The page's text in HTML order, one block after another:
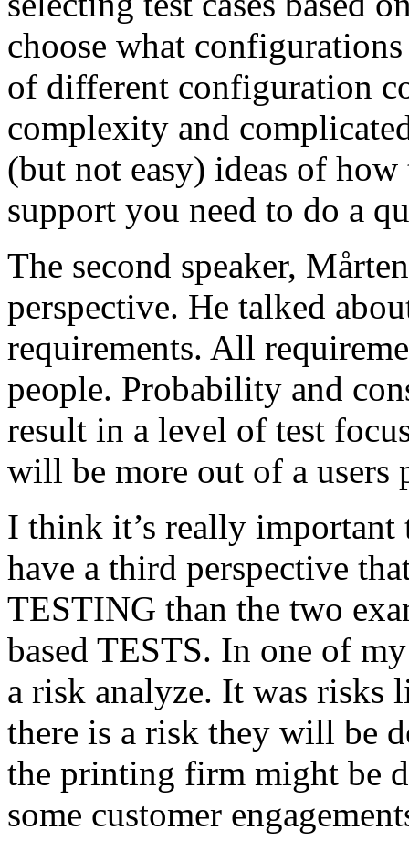
choose what
of different configuration
complexity and
(but not easy) ideas of
support you need to do a
The second speaker,
perspective. He talked
requirements. All
people. Probability and
result in a level of test
will be more out of a users
I think it’s really
have a third perspective
TESTING than the two
based TESTS. In one of
a risk analyze. It was risks
there is a risk they will be
the printing firm might be
some customer